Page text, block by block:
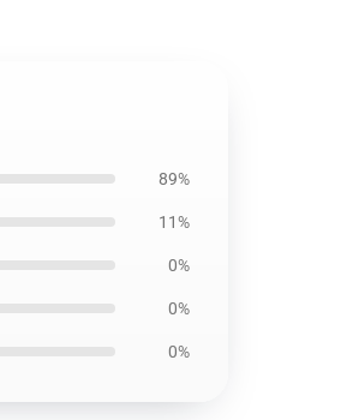
89%
11%
0%
0%
0%